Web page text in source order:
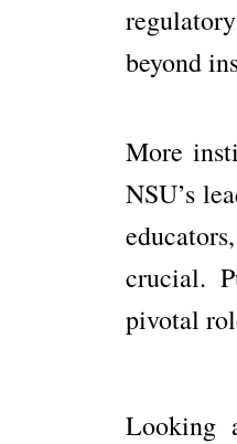
beyond
More
NSU’s
crucial.
pivotal
Looking